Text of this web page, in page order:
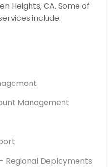
Heights, CA. Some of
include:
Management
Regional Deployments